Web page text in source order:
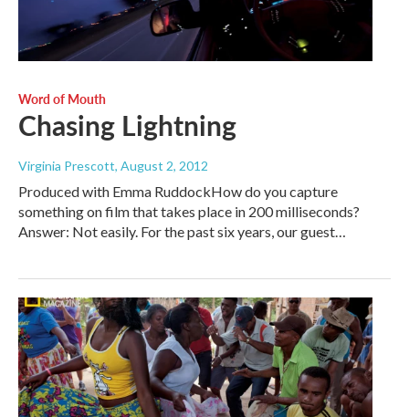
Word of Mouth
Chasing Lightning
Virginia Prescott, August 2, 2012
Produced with Emma RuddockHow do you capture
something on film that takes place in 200 milliseconds?
Answer: Not easily. For the past six years, our guest…